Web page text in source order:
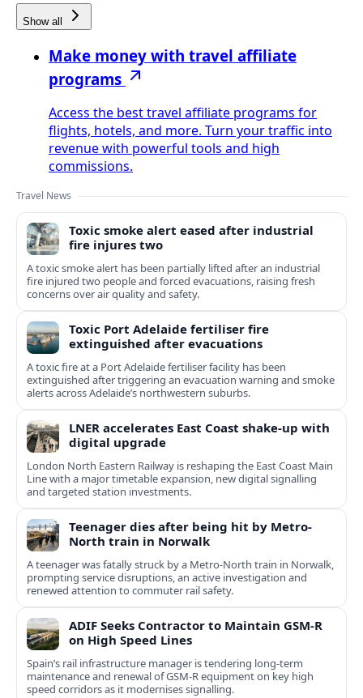
Show all
Make money with travel affiliate
programs
Access the best travel affiliate programs for
flights, hotels, and more. Turn your traffic into
revenue with powerful tools and high
commissions.
Travel News
Toxic smoke alert eased after industrial
fire injures two
A toxic smoke alert has been partially lifted after an industrial
fire injured two people and forced evacuations, raising fresh
concerns over air quality and safety.
Toxic Port Adelaide fertiliser fire
extinguished after evacuations
A toxic fire at a Port Adelaide fertiliser facility has been
extinguished after triggering an evacuation warning and smoke
alerts across Adelaide’s northwestern suburbs.
LNER accelerates East Coast shake-up with
digital upgrade
London North Eastern Railway is reshaping the East Coast Main
Line with a major timetable expansion, new digital signalling
and targeted station investments.
Teenager dies after being hit by Metro-
North train in Norwalk
A teenager was fatally struck by a Metro-North train in Norwalk,
prompting service disruptions, an active investigation and
renewed attention to commuter rail safety.
ADIF Seeks Contractor to Maintain GSM-R
on High Speed Lines
Spain’s rail infrastructure manager is tendering long-term
maintenance and renewal of GSM-R equipment on key high
speed corridors as it modernises signalling.